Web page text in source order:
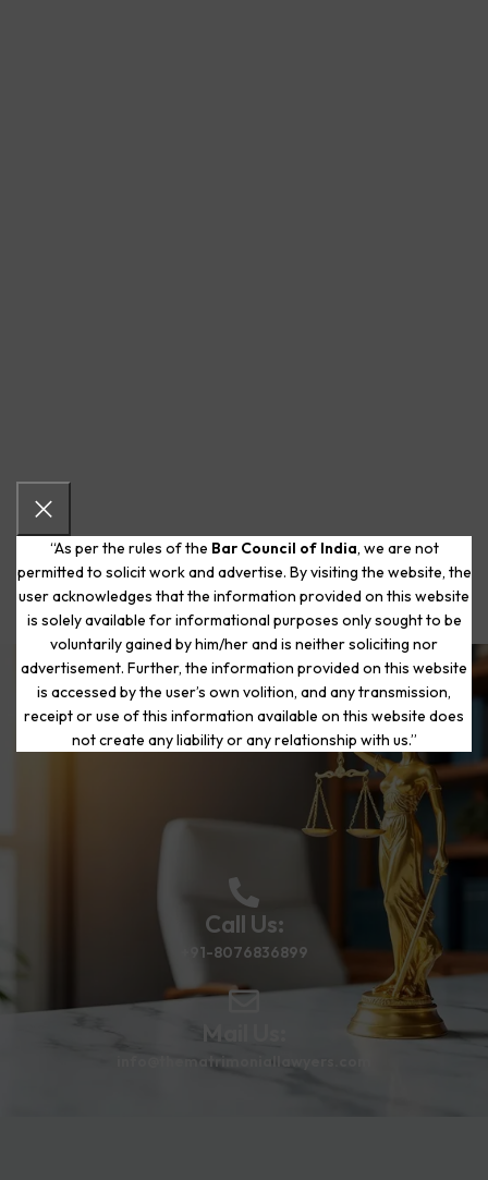
“As per the rules of the Bar Council of India, we are not
permitted to solicit work and advertise. By visiting the website, the
user acknowledges that the information provided on this website
is solely available for informational purposes only sought to be
voluntarily gained by him/her and is neither soliciting nor
advertisement. Further, the information provided on this website
is accessed by the user’s own volition, and any transmission,
receipt or use of this information available on this website does
not create any liability or any relationship with us.”
Start Your Journey to a Fresh
Beginning
Call Us:
+91-8076836899
Mail Us:
info@thematrimoniallawyers.com